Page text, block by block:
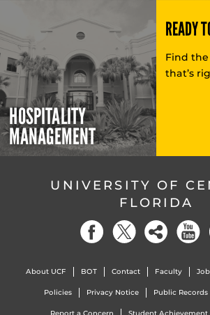
HOSPITALITY
MANAGEMENT
READY
Find
that’s
UNIVERSITY OF
FLORIDA
About UCF BOT Contact Faculty
Policies Privacy Notice Public Records